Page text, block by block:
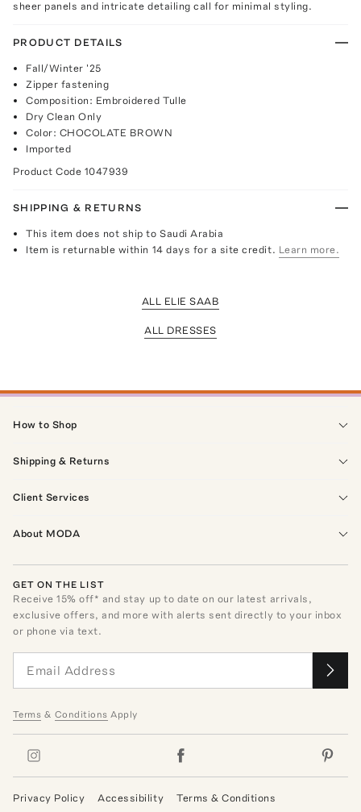
sheer panels and intricate detailing call for minimal styling.
PRODUCT DETAILS
Fall/Winter '25
Zipper fastening
Composition: Embroidered Tulle
Dry Clean Only
Color: CHOCOLATE BROWN
Imported
Product Code 1047939
SHIPPING & RETURNS
This item does not ship to Saudi Arabia
Item is returnable within 14 days for a site credit. Learn more.
ALL ELIE SAAB
ALL DRESSES
How to Shop
Shipping & Returns
Client Services
About MODA
GET ON THE LIST
Receive15% off* and stay up to date on our latest arrivals,
exclusive offers, and more with alerts sent directly to your inbox
or phone via text.
Terms & Conditions Apply
Privacy Policy Accessibility Terms & Conditions